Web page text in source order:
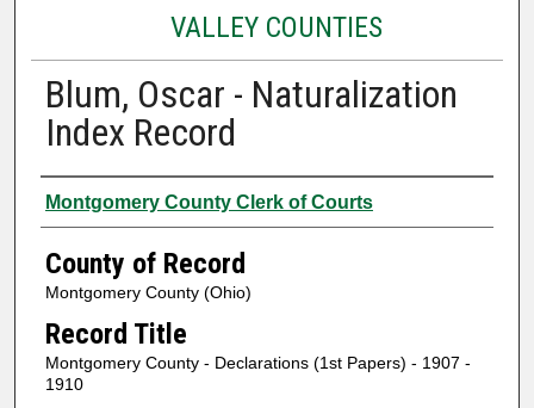
VALLEY COUNTIES
Blum, Oscar - Naturalization
Index Record
Authors
Montgomery County Clerk of Courts
County of Record
Montgomery County (Ohio)
Record Title
Montgomery County - Declarations (1st Papers) - 1907 -
1910